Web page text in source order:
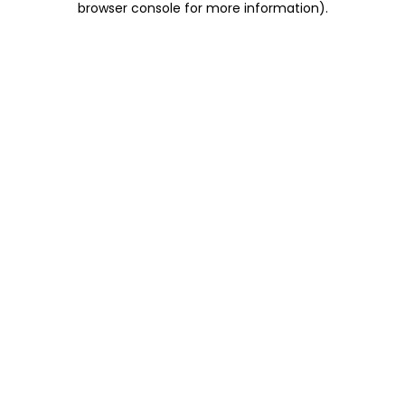
browser console for more information).